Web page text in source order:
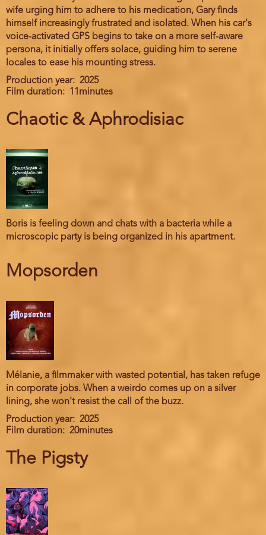
wife urging him to adhere to his medication, Gary finds
himself increasingly frustrated and isolated. When his car's
voice-activated GPS begins to take on a more self-aware
persona, it initially offers solace, guiding him to serene
locales to ease his mounting stress.
Production year
2025
Film duration
11minutes
Chaotic & Aphrodisiac
Boris is feeling down and chats with a bacteria while a
microscopic party is being organized in his apartment.
Mopsorden
Mélanie, a filmmaker with wasted potential, has taken refuge
in corporate jobs. When a weirdo comes up on a silver
lining, she won't resist the call of the buzz.
Production year
2025
Film duration
20minutes
The Pigsty